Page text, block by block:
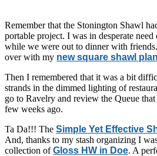
Remember that the Stonington Shawl
portable project. I was in desperate
while we were out to dinner with
over with my new square shawl
Then I remembered that it was a bit
strands in the dimmed lighting of
go to Ravelry and review the Queue
few weeks ago.
Ta Da!!! The Simple Yet Effective
And, thanks to my stash organizing I
collection ofGloss HW in Doe. A